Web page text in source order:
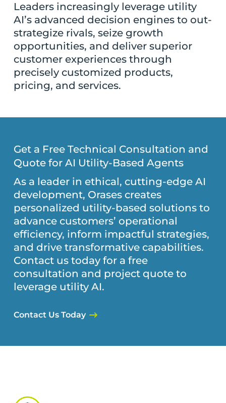
Leaders increasingly leverage utility
AI’s advanced decision engines to out-
strategize rivals, seize growth
opportunities, and deliver superior
customer experiences through
precisely customized products,
pricing, and services.
Get a Free Technical Consultation and
Quote for AI Utility-Based Agents
As a leader in ethical, cutting-edge AI
development, Orases creates
personalized utility-based solutions to
advance customers’ operational
efficiency, inform impactful strategies,
and drive transformative capabilities.
Contact us today for a free
consultation and project quote to
leverage utility AI.
Contact Us Today